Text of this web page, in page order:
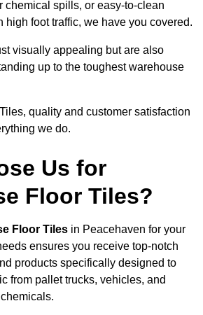
chemical spills, or easy-to-clean
high foot traffic, we have you covered.
visually appealing but are also
up to the toughest warehouse
quality and customer satisfaction
we do.
Us for
Floor Tiles?
Floor Tiles in Peacehaven for your
ensures you receive top-notch
products specifically designed to
from pallet trucks, vehicles, and